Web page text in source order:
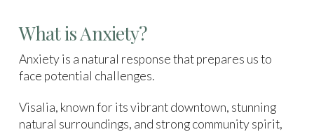
What is Anxiety?
Anxiety is a natural response that prepares us to
face potential challenges.
Visalia, known for its vibrant downtown, stunning
natural surroundings, and strong community spirit,